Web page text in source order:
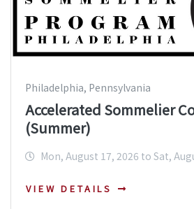
Philadelphia, Pennsylvania
Accelerated Sommelier
(Summer)
Mon, August 17, 2026 to Sat,
VIEW DETAILS